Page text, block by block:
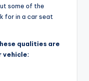
some of the
for in a car seat
qualities are
vehicle: